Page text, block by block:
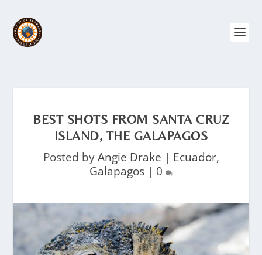
BEST SHOTS FROM SANTA CRUZ
ISLAND, THE GALAPAGOS
Posted byAngie Drake | Ecuador,
Galapagos | 0